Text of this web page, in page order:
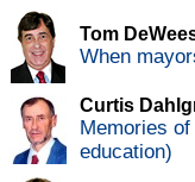
Tom
When
Curtis
Memories
education)